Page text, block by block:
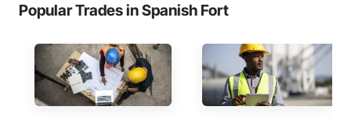
Popular Trades in Spanish Fort